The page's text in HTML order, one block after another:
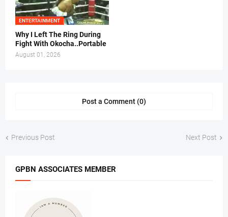
ENTERTAINMENT
Why I Left The Ring During
Fight With Okocha..Portable
August 01, 2026
Post a Comment (0)
Previous Post Next Post
GPBN ASSOCIATES MEMBER